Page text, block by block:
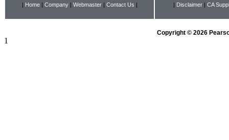
| Home| Company| Webmaster| Contact Us | | Disclaimer | CA
Copyright © 2026
1